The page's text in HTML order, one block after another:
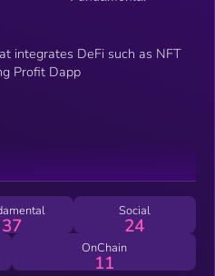
integrates DeFi such as NFT
Profit Dapp
37
Social
24
OnChain
11